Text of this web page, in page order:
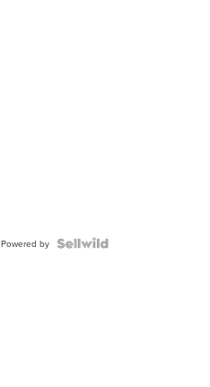
Powered by